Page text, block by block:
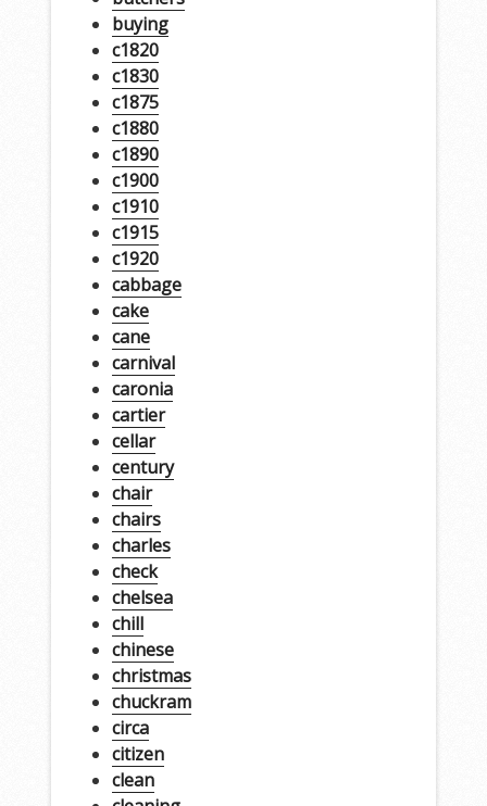
buying
c1820
c1830
c1875
c1880
c1890
c1900
c1910
c1915
c1920
cabbage
cake
cane
carnival
caronia
cartier
cellar
century
chair
chairs
charles
check
chelsea
chill
chinese
christmas
chuckram
circa
citizen
clean